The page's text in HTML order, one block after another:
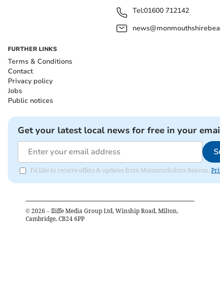
Tel:01600 712142
FURTHER LINKS
Terms & Conditions
Contact
Privacy policy
Jobs
Public notices
Get your latest local news for free in your
I'd like to receive offers & updates from Monmouthshire Beacon.
© 2026 – Iliffe Media Group Ltd, Winship Road, Milton,
Cambridge, CB24 6PP